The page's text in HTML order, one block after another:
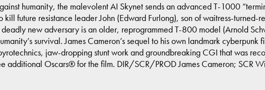
humanity, the malevolent AI Skynet sends an advanced T-1000
kill future resistance leader John (Edward Furlong), son of waitress-
new adversary is an older, reprogrammed T-800 model (Arnold
survival. James Cameron’s sequel to his own landmark
jaw-dropping stunt work and groundbreaking CGI that was
additional Oscars® for the film. DIR/SCR/PROD James Cameron; SCR